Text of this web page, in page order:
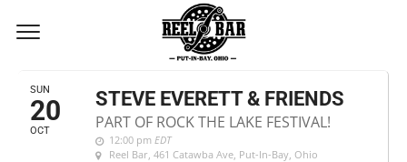
OCTOBER, 2019
SUN
20
OCT
STEVE EVERETT & FRIENDS
PART OF ROCK THE LAKE FESTIVAL!
12:00 pm EDT
Reel Bar, 461 Catawba Ave, Put-In-Bay, Ohio